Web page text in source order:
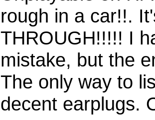
rough in a car!!.
THROUGH!!!!! I
mistake, but the
The only way to
decent earplugs.